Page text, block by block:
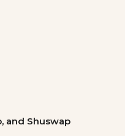
and Shuswap